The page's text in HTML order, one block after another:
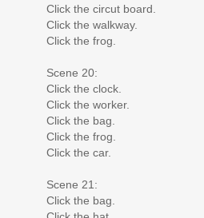
Click the circut board.
Click the walkway.
Click the frog.
Scene 20:
Click the clock.
Click the worker.
Click the bag.
Click the frog.
Click the car.
Scene 21:
Click the bag.